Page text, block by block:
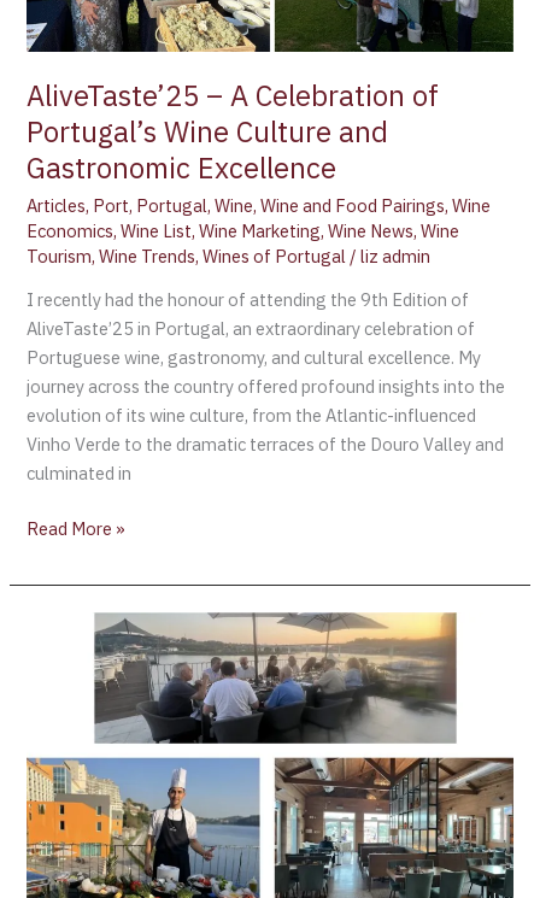
AliveTaste’25 – A Celebration of
Portugal’s Wine Culture and
Gastronomic Excellence
Articles, Port, Portugal,Wine,Wine and Food Pairings,Wine
Economics,Wine List,Wine Marketing,Wine News,Wine
Tourism,Wine Trends,Wines of Portugal /liz admin
I recently had the honour of attending the 9th Edition of
AliveTaste’25 in Portugal, an extraordinary celebration of
Portuguese wine, gastronomy, and cultural excellence. My
journey across the country offered profound insights into the
evolution of its wine culture, from the Atlantic-influenced
Vinho Verde to the dramatic terraces of the Douro Valley and
culminated in
Read More »
signature
in
the
five-
star
Pestana